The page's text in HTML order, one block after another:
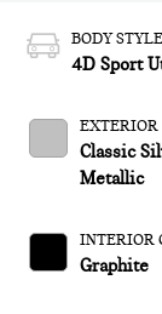
BODY STYLE
4D Sport
EXTERIOR
Classic
Metallic
INTERIOR
Graphite